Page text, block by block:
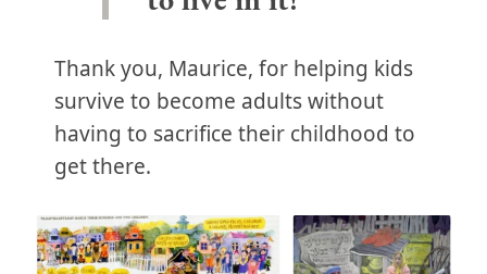
Thank you, Maurice, for helping kids
survive to become adults without
having to sacrifice their childhood to
get there.